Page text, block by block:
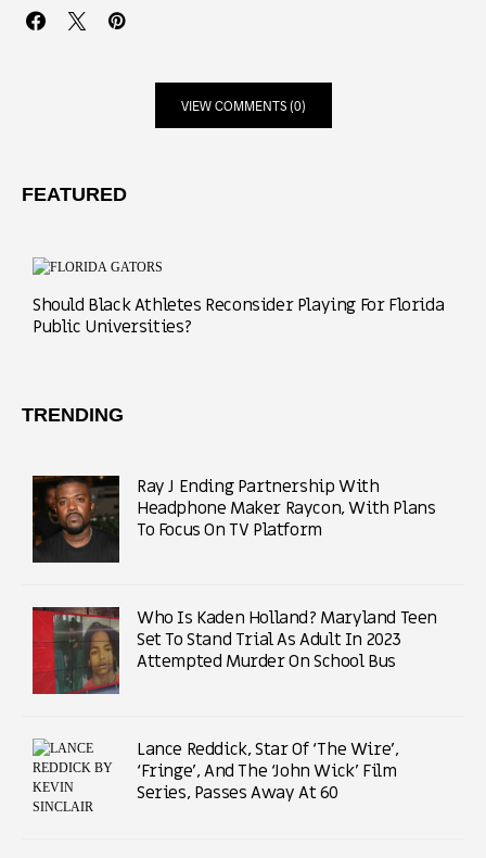
VIEW COMMENTS (0)
FEATURED
Should Black Athletes Reconsider Playing For Florida
Public Universities?
TRENDING
Ray J Ending Partnership With
Headphone Maker Raycon, With Plans
To Focus On TV Platform
Who Is Kaden Holland? Maryland Teen
Set To Stand Trial As Adult In 2023
Attempted Murder On School Bus
Lance Reddick, Star Of ‘The Wire’,
‘Fringe’, And The ‘John Wick’ Film
Series, Passes Away At 60